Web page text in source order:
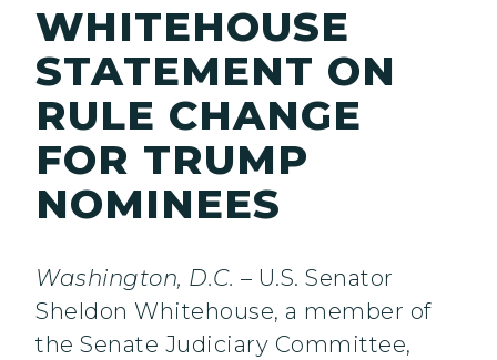
WHITEHOUSE
STATEMENT ON
RULE CHANGE
FOR TRUMP
NOMINEES
Washington, D.C. – U.S. Senator
Sheldon Whitehouse, a member of
the Senate Judiciary Committee,